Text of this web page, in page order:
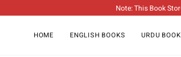
Note: This Book
HOME ENGLISH BOOKS URDU